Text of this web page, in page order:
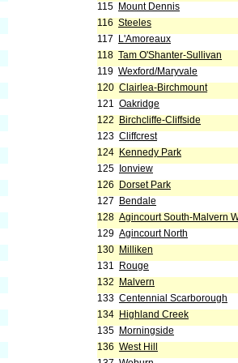
115 Mount Dennis
116 Steeles
117
L'Amoreaux
118 Tam O'Shanter-Sullivan
119 Wexford/Maryvale
120 Clairlea-Birchmount
121 Oakridge
122
Birchcliffe-Cliffside
123 Cliffcrest
124 Kennedy Park
125
Ionview
126
Dorset Park
127
Bendale
128 Agincourt South-Malvern
129 Agincourt North
130 Milliken
131
Rouge
132
Malvern
133 Centennial Scarborough
134 Highland Creek
135 Morningside
136 West Hill